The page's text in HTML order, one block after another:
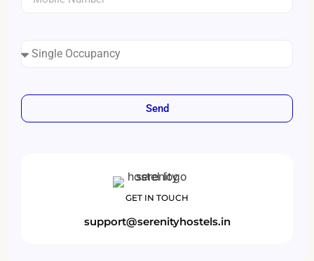
Send
GET IN TOUCH
support@serenityhostels.in